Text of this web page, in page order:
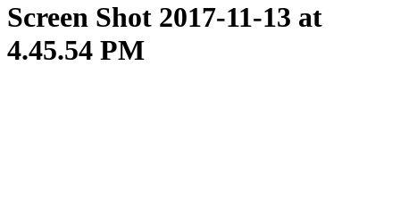
Screen Shot 2017-11-13 at
4.45.54 PM